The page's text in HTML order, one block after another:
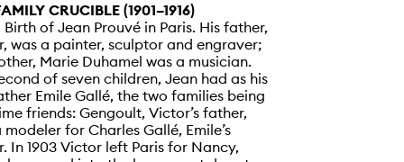
CRUCIBLE (1901–1916)
Birth of Jean Prouvé in Paris. His father,
was a painter, sculptor and engraver;
Marie Duhamel was a musician.
of seven children, Jean had as his
Emile Gallé, the two families being
friends: Gengoult, Victor’s father,
modeler for Charles Gallé, Emile’s
In 1903 Victor left Paris for Nancy,